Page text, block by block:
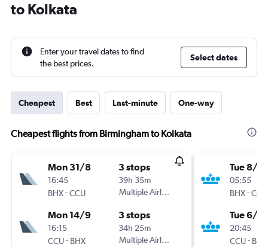
to Kolkata
Enter your travel dates to find
the best prices.
Select dates
Cheapest Best Last-minute One-way
Cheapest flights from Birmingham to Kolkata
Mon 31/8
16:45
BHX-CCU
3 stops
39h 35m
Multiple Airlines
Mon 14/9
16:15
CCU- BHX
3 stops
34h 25m
Multiple Airlines
Tue 8/9
05:55
BHX-CCU
Tue 6/10
20:45
CCU- BHX